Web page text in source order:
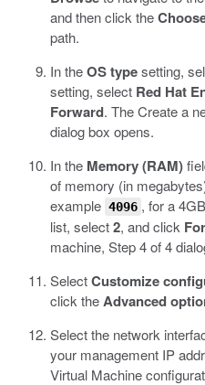
and then click the
path.
In theOS typesetting,
setting, select Red Hat
Forward. The Create a
dialog box opens.
In the Memory (RAM)
of memory (in
example 4096 , for a
list, select2, and click
machine, Step 4 of 4
SelectCustomize
click theAdvanced
Select the network
your management IP
Virtual Machine